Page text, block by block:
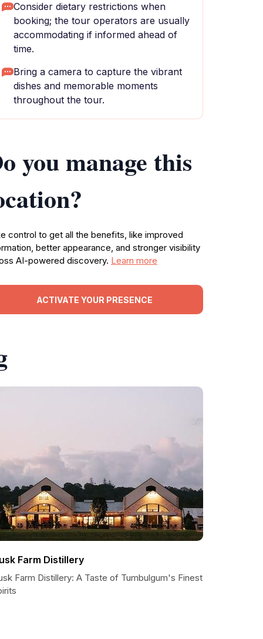
Consider dietary restrictions when
booking; the tour operators are usually
accommodating if informed ahead of
time.
Bring a camera to capture the vibrant
dishes and memorable moments
throughout the tour.
you manage this
control to get all the benefits, like improved
better appearance, and stronger visibility
AI-powered discovery. Learn more
ACTIVATE YOUR PRESENCE
Farm Distillery
Farm Distillery: A Taste of Tumbulgum's Finest